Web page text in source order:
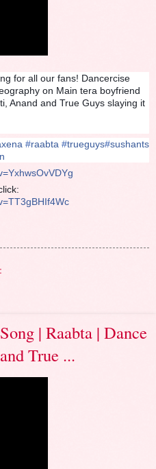
for all our fans! Dancercise
on Main tera boyfriend
Anand and True Guys slaying it
#raabta #trueguys#sushants
| Raabta | Dance
True ...